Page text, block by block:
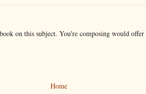
on this subject. You're composing would
Home